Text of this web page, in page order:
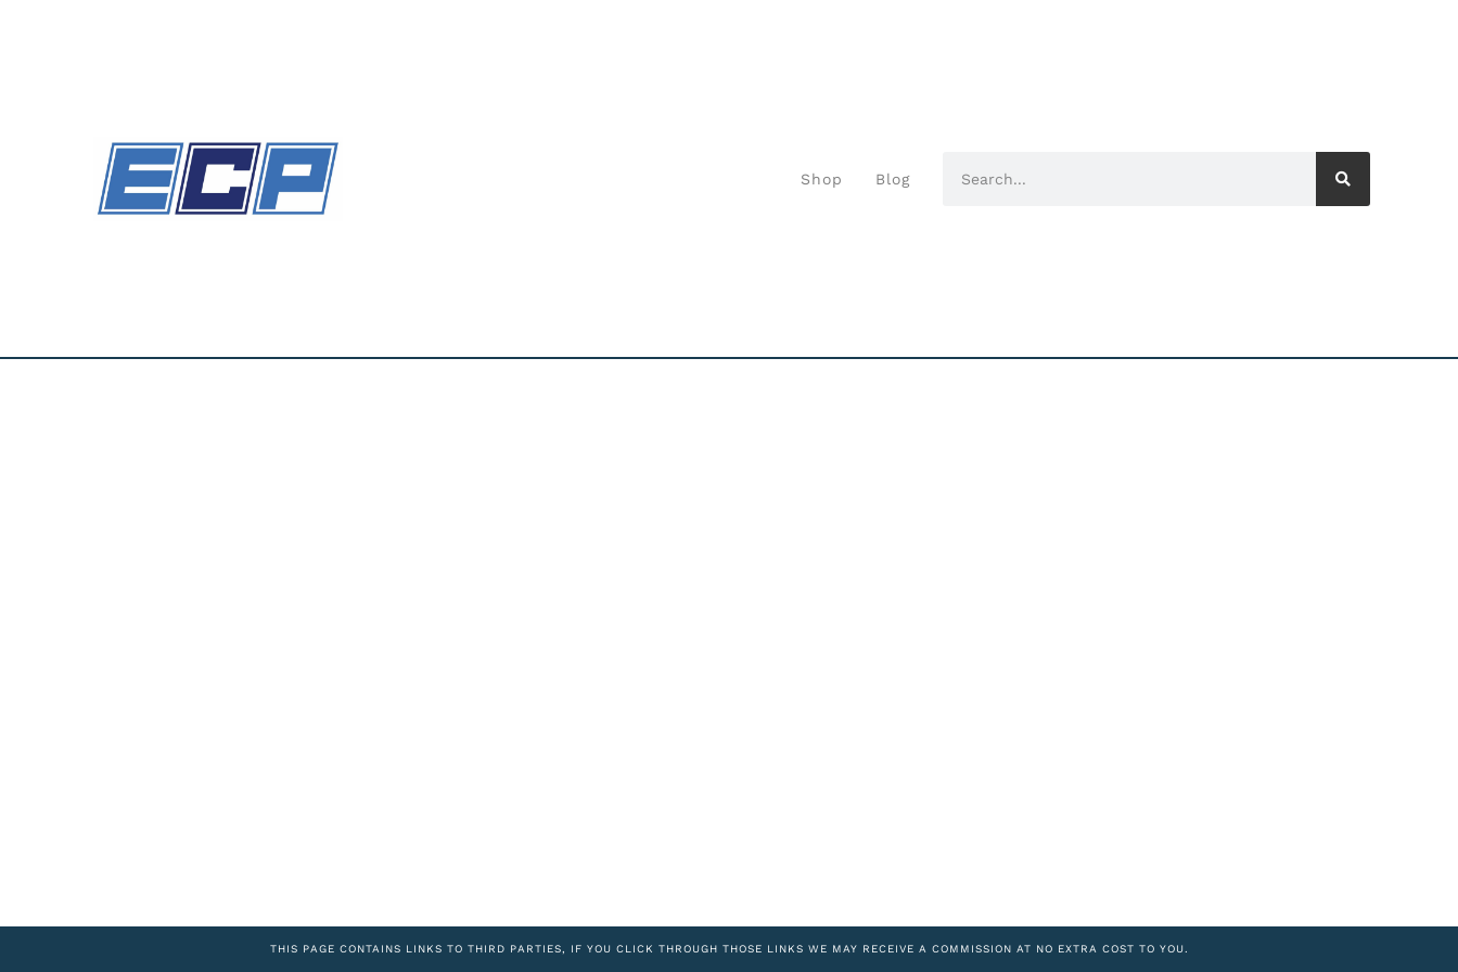
Shop Blog
THIS PAGE CONTAINS LINKS TO THIRD PARTIES, IF YOU CLICK THROUGH THOSE LINKS WE MAY RECEIVE A COMMISSION AT NO EXTRA COST TO YOU.